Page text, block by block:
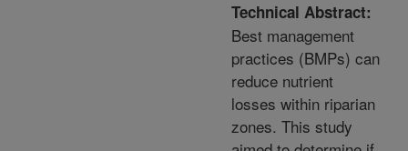
Technical Abstract:
Best management
practices (BMPs) can
reduce nutrient
losses within riparian
zones. This study